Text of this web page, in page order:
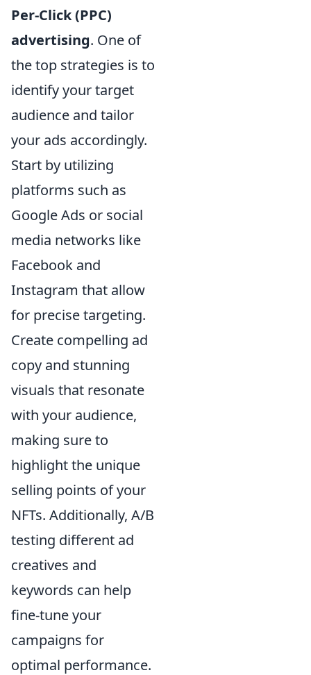
Per-Click (PPC)
advertising. One of
the top strategies is to
identify your target
audience and tailor
your ads accordingly.
Start by utilizing
platforms such as
Google Ads or social
media networks like
Facebook and
Instagram that allow
for precise targeting.
Create compelling ad
copy and stunning
visuals that resonate
with your audience,
making sure to
highlight the unique
selling points of your
NFTs. Additionally, A/B
testing different ad
creatives and
keywords can help
fine-tune your
campaigns for
optimal performance.